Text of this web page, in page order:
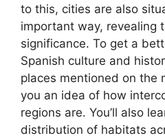
to this, cities are also
important way, revealing
significance. To get a
Spanish culture and
places mentioned on the
you an idea of how
regions are. You’ll also
distribution of habitats